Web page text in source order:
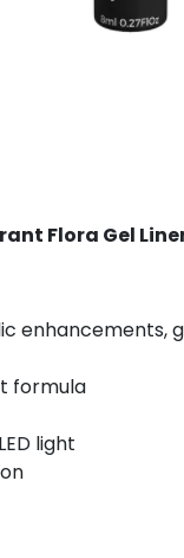
Flora Gel
enhancements,
formula
light